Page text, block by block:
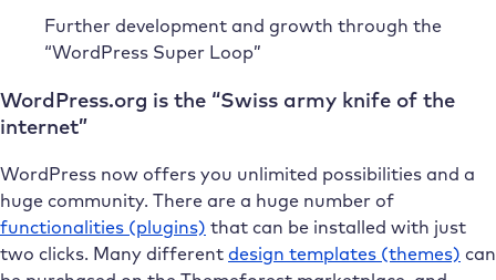
Further development and growth through the
“WordPress Super Loop”
WordPress.org is the “Swiss army knife of the
internet”
WordPress now offers you unlimited possibilities and a
huge community. There are a huge number of
functionalities (plugins) that can be installed with just
two clicks. Many different design templates (themes) can